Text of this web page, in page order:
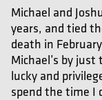
Michael and
years, and tied
death in
Michael’s by
lucky and
spend the time I